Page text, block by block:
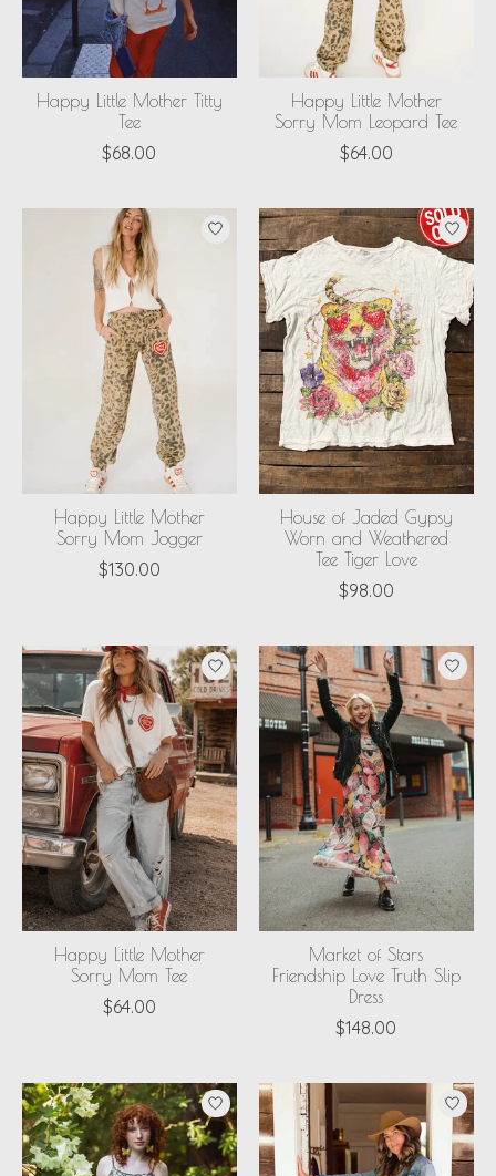
Happy Little Mother Titty
Tee
$68.00
Happy Little Mother
Sorry Mom Leopard Tee
$64.00
Happy Little Mother
Sorry Mom Jogger
$130.00
House of Jaded Gypsy
Worn and Weathered
Tee Tiger Love
$98.00
Happy Little Mother
Sorry Mom Tee
$64.00
Market of Stars
Friendship Love Truth Slip
Dress
$148.00